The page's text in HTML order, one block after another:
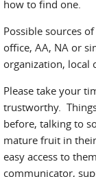
how to find one.
Possible sources
office, AA, NA or
organization, local
Please take your
trustworthy.
before, talking to
mature fruit in
easy access to
communicator,